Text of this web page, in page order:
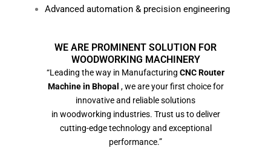
Advanced automation & precision engineering
WE ARE PROMINENT SOLUTION FOR
WOODWORKING MACHINERY
“Leading the way in Manufacturing CNC Router
Machine in Bhopal , we are your first choice for
innovative and reliable solutions
in woodworking industries. Trust us to deliver
cutting-edge technology and exceptional
performance.”